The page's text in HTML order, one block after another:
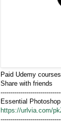
Paid Udemy
Share with friends
Essential
https://urlvia.com/